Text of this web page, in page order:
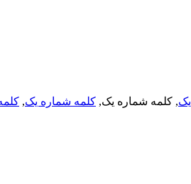
, کلمه شماره یک, کلمه شماره یک,